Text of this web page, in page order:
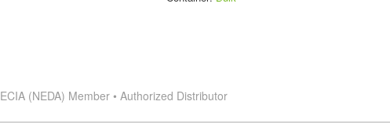
ECIA (NEDA) Member • Authorized Distributor